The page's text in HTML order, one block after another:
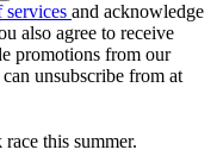
services and acknowledge
also agree to receive
promotions from our
unsubscribe from at
this summer.